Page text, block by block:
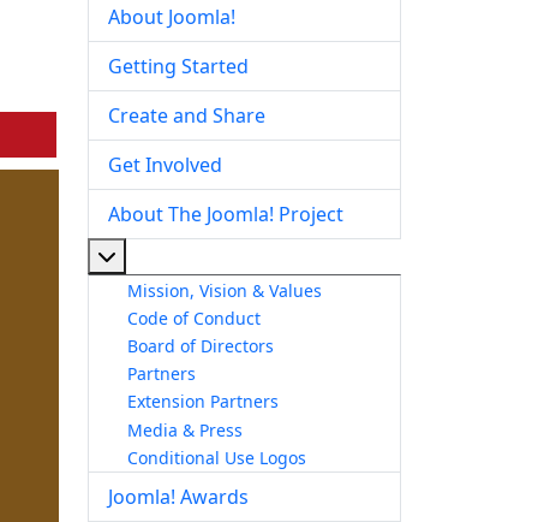
About Joomla!
Getting Started
Create and Share
Get Involved
About The Joomla! Project
Mission, Vision & Values
Code of Conduct
Board of Directors
Partners
Extension Partners
Media & Press
Conditional Use Logos
Joomla! Awards